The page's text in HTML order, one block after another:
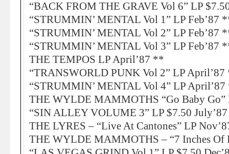
“BACK FROM THE GRAVE Vol 6” LP
“STRUMMIN’ MENTAL Vol 1” LP Feb’87
“STRUMMIN’ MENTAL Vol 2” LP Feb’87
“STRUMMIN’ MENTAL Vol 3” LP Feb’87
THE TEMPOS LP April’87 **
“TRANSWORLD PUNK Vol 2” LP
“STRUMMIN’ MENTAL Vol 4” LP
THE WYLDE MAMMOTHS “Go Baby Go”
“SIN ALLEY VOLUME 3” LP $7.50 July’87
THE LYRES – “Live At Cantones” LP
THE WYLDE MAMMOTHS – “7 Inches Of